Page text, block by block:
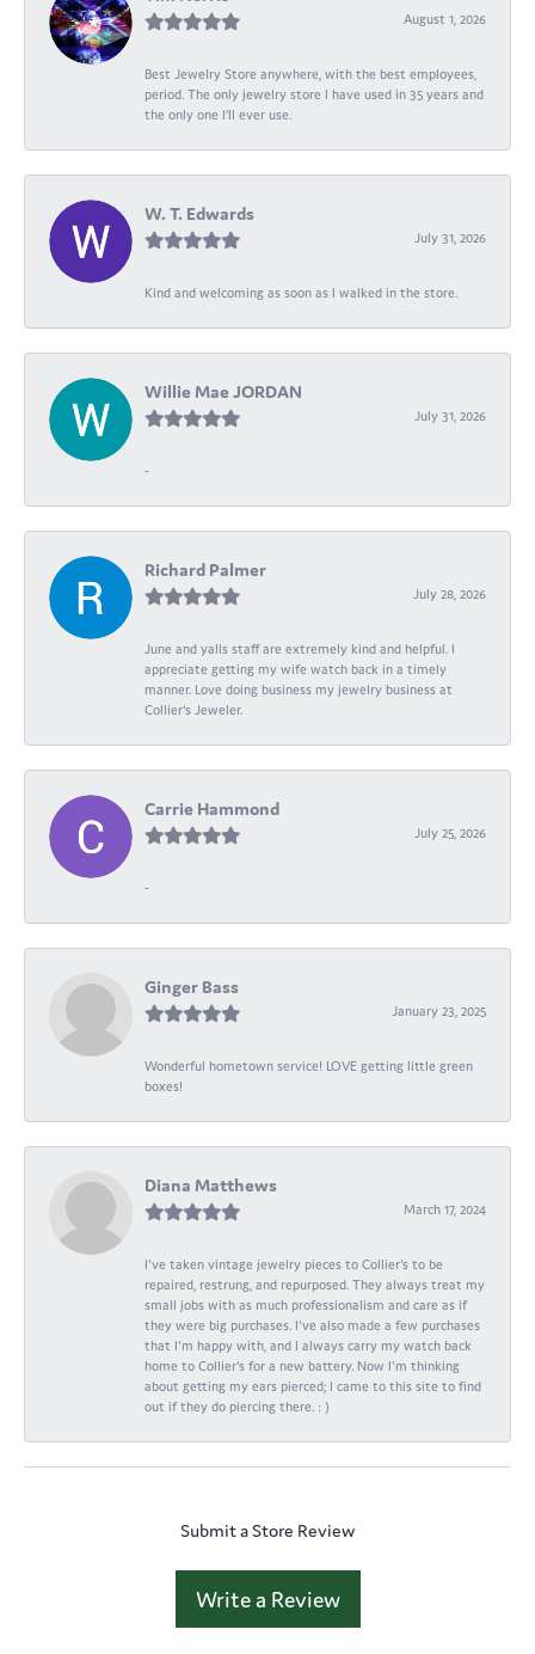
August 1, 2026
Best Jewelry Store anywhere, with the best employees,
period. The only jewelry store I have used in 35 years and
the only one I’ll ever use.
W. T. Edwards
July 31, 2026
Kind and welcoming as soon as I walked in the store.
Willie Mae JORDAN
July 31, 2026
-
Richard Palmer
July 28, 2026
June and yalls staff are extremely kind and helpful. I
appreciate getting my wife watch back in a timely
manner. Love doing business my jewelry business at
Collier's Jeweler.
Carrie Hammond
July 25, 2026
-
Ginger Bass
January 23, 2025
Wonderful hometown service! LOVE getting little green
boxes!
Diana Matthews
March 17, 2024
I've taken vintage jewelry pieces to Collier's to be
repaired, restrung, and repurposed. They always treat my
small jobs with as much professionalism and care as if
they were big purchases. I've also made a few purchases
that I'm happy with, and I always carry my watch back
home to Collier's for a new battery. Now I'm thinking
about getting my ears pierced; I came to this site to find
out if they do piercing there. : )
Submit a Store Review
Write a Review